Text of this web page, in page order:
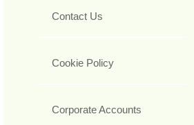
Contact Us
Cookie Policy
Corporate Accounts